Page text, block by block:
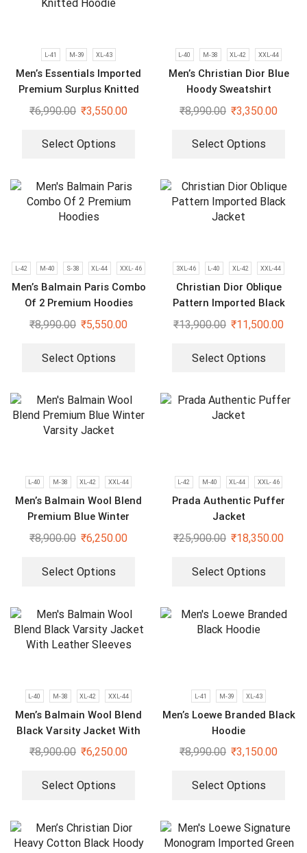
L-41 M-39 XL-43
Men’s Essentials Imported
Premium Surplus Knitted
Hoodie
₹6,990.00 ₹3,550.00
Select Options
L-40 M-38 XL-42 XXL-44
Men’s Christian Dior Blue
Hoody Sweatshirt
₹8,990.00 ₹3,350.00
Select Options
L-42 M-40 S-38 XL-44 XXL- 46
Men’s Balmain Paris Combo
Of 2 Premium Hoodies
₹8,990.00 ₹5,550.00
Select Options
3XL-46 L-40 XL-42 XXL-44
Christian Dior Oblique
Pattern Imported Black
Jacket
₹13,900.00 ₹11,500.00
Select Options
L-40 M-38 XL-42 XXL-44
Men’s Balmain Wool Blend
Premium Blue Winter
Varsity Jacket
₹8,900.00 ₹6,250.00
Select Options
L-42 M-40 XL-44 XXL- 46
Prada Authentic Puffer
Jacket
₹25,900.00 ₹18,350.00
Select Options
L-40 M-38 XL-42 XXL-44
Men’s Balmain Wool Blend
Black Varsity Jacket With
Leather Sleeves
₹8,900.00 ₹6,250.00
Select Options
L-41 M-39 XL-43
Men’s Loewe Branded Black
Hoodie
₹8,990.00 ₹3,150.00
Select Options